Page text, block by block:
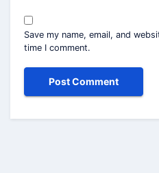
Save my name, email, and
time I comment.